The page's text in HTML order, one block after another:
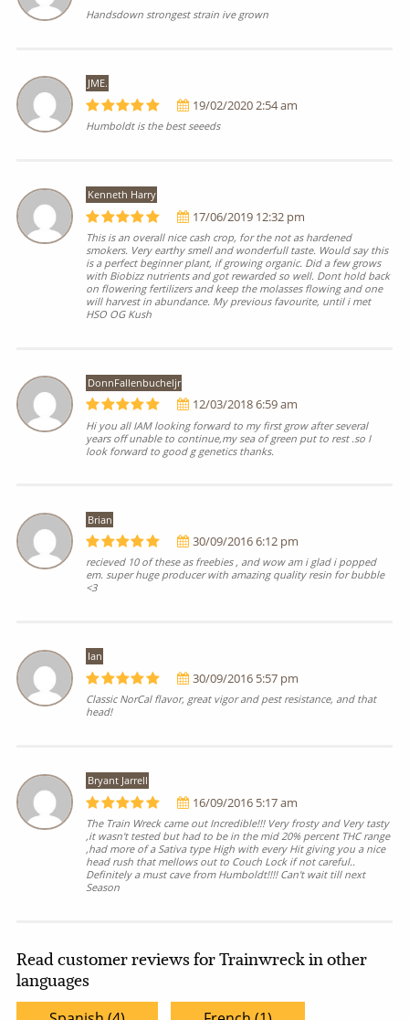
Handsdown strongest strain ive grown
JME.
19/02/2020 2:54 am
Humboldt is the best seeeds
Kenneth Harry
17/06/2019 12:32 pm
This is an overall nice cash crop, for the not as hardened
smokers. Very earthy smell and wonderfull taste. Would say this
is a perfect beginner plant, if growing organic. Did a few grows
with Biobizz nutrients and got rewarded so well. Dont hold back
on flowering fertilizers and keep the molasses flowing and one
will harvest in abundance. My previous favourite, until i met
HSO OG Kush
DonnFallenbucheljr
12/03/2018 6:59 am
Hi you all IAM looking forward to my first grow after several
years off unable to continue,my sea of green put to rest .so I
look forward to good g genetics thanks.
Brian
30/09/2016 6:12 pm
recieved 10 of these as freebies , and wow am i glad i popped
em. super huge producer with amazing quality resin for bubble
<3
Ian
30/09/2016 5:57 pm
Classic NorCal flavor, great vigor and pest resistance, and that
head!
Bryant Jarrell
16/09/2016 5:17 am
The Train Wreck came out Incredible!!! Very frosty and Very tasty
,it wasn't tested but had to be in the mid 20% percent THC range
,had more of a Sativa type High with every Hit giving you a nice
head rush that mellows out to Couch Lock if not careful..
Definitely a must cave from Humboldt!!!! Can't wait till next
Season
Read customer reviews for Trainwreck in other
languages